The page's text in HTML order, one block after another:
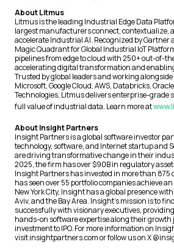
About Litmus
Litmus is the leading Industrial Edge Data
largest manufacturers connect, contextualize,
accelerate Industrial AI. Recognized by Gartner
Magic Quadrant for Global Industrial IoT
pipelines from edge to cloud with 250+ out-of-
accelerating digital transformation and
Trusted by global leaders and working
Microsoft, Google Cloud, AWS, Databricks,
Technologies, Litmus delivers enterprise-grade
full value of industrial data. Learn more at
About Insight Partners
Insight Partners is a global software investor
technology, software, and Internet startup and
are driving transformative change in their
2025, the firm has over $90B in regulatory
Insight Partners has invested in more than 875
has seen over 55 portfolio companies achieve
New York City, Insight has a global presence
Aviv, and the Bay Area. Insight’s mission is to
successfully with visionary executives,
hands-on software expertise along their
investment to IPO. For more information on
visit insightpartners.com or follow us on X